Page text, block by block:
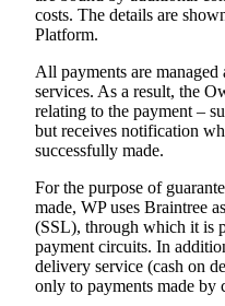
costs. The details are
Platform.
All payments are
services. As a result, the
relating to the payment –
but receives notification
successfully made.
For the purpose of
made, WP uses Braintree
(SSL), through which it is
payment circuits. In
delivery service (cash on
only to payments made by